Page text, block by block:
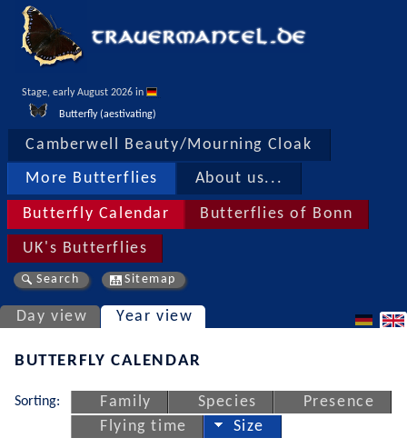
Stage, early August 2026 in
Butterfly (aestivating)
Camberwell Beauty/Mourning Cloak
More Butterflies About us...
Butterfly Calendar Butterflies of Bonn
UK's Butterflies
Search Sitemap
Day view Year view
BUTTERFLY CALENDAR
Sorting: Family Species
Presence
Flying time
Size